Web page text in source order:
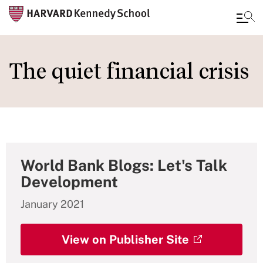
to
main
The quiet financial crisis
World Bank Blogs: Let's Talk
Development
January 2021
View on Publisher Site